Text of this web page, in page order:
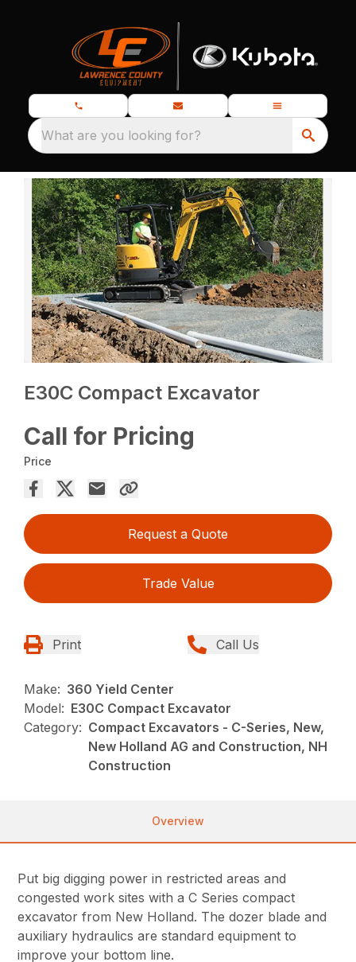
What are you looking for?
E30C Compact Excavator
Call for Pricing
Price
Request a Quote
Trade Value
Print Call Us
Make: 360 Yield Center
Model: E30C Compact Excavator
Category: Compact Excavators - C-Series, New,
New Holland AG and Construction, NH
Construction
Overview
Put big digging power in restricted areas and
congested work sites with a C Series compact
excavator from New Holland. The dozer blade and
auxiliary hydraulics are standard equipment to
improve your bottom line.